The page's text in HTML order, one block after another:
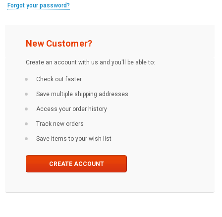
Forgot your password?
New Customer?
Create an account with us and you'll be able to:
Check out faster
Save multiple shipping addresses
Access your order history
Track new orders
Save items to your wish list
CREATE ACCOUNT